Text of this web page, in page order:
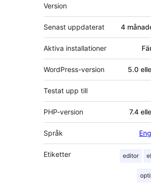
Version
Senast uppdaterat 4
Aktiva installationer
WordPress-version 5.0
Testat upp till
PHP-version 7.4
Språk
Etiketter editor